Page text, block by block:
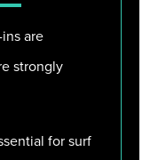
are
strongly
for surf